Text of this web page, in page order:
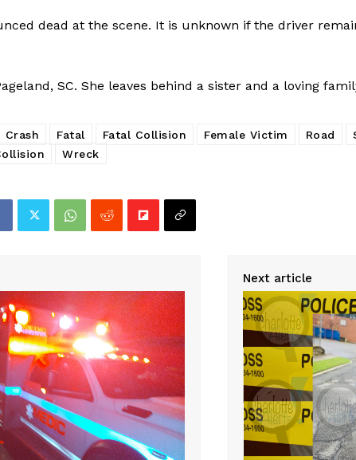
NEWS
dead at the scene. It is unknown if the driver
SC. She leaves behind a sister and a loving
Crash Fatal Fatal Collision Female Victim Road
Wreck
Next article